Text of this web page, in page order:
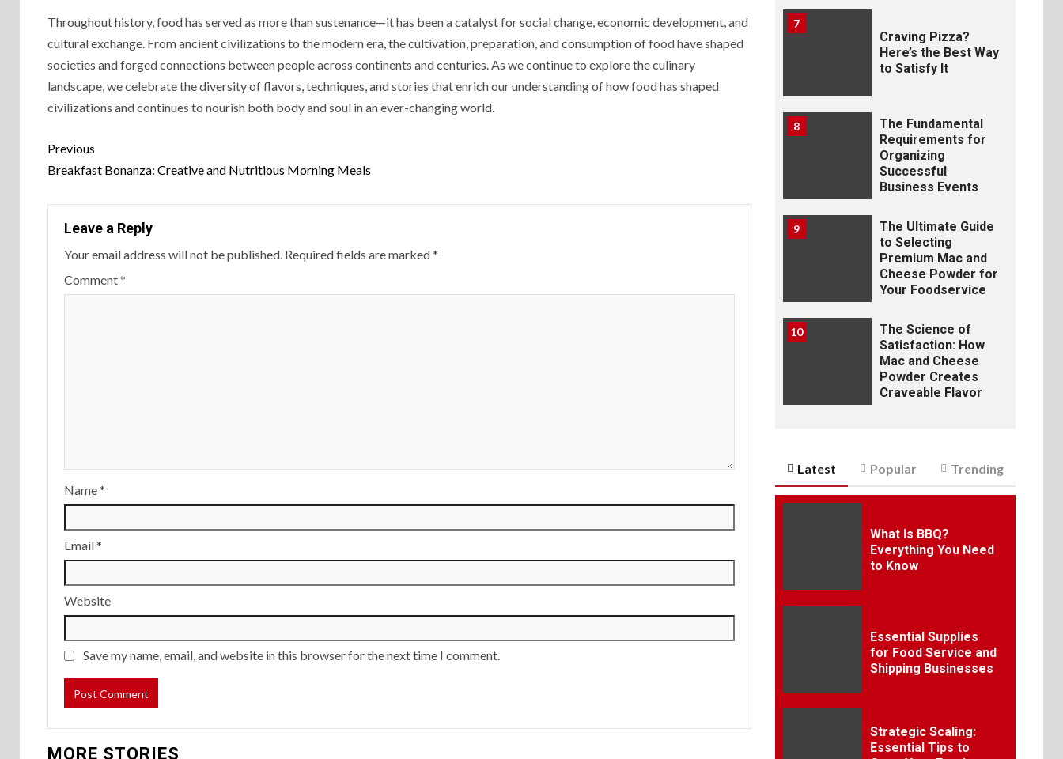
Throughout history, food has served as more than sustenance—it has been a catalyst for social change, economic development, and
cultural exchange. From ancient civilizations to the modern era, the cultivation, preparation, and consumption of food have shaped
societies and forged connections between people across continents and centuries. As we continue to explore the culinary
landscape, we celebrate the diversity of flavors, techniques, and stories that enrich our understanding of how food has shaped
civilizations and continues to nourish both body and soul in an ever-changing world.
Previous
Breakfast Bonanza: Creative and Nutritious Morning Meals
Leave a Reply
Your email address will not be published. Required fields are marked*
Comment*
Name*
Email*
Website
Save my name, email, and website in this browser for the next time I comment.
MORE STORIES
7
Craving Pizza?
Here’s the Best Way
to Satisfy It
8
The Fundamental
Requirements for
Organizing
Successful
Business Events
9
The Ultimate Guide
to Selecting
Premium Mac and
Cheese Powder for
Your Foodservice
10
The Science of
Satisfaction: How
Mac and Cheese
Powder Creates
Craveable Flavor
Latest Popular Trending
What Is BBQ?
Everything You Need
to Know
Essential Supplies
for Food Service and
Shipping Businesses
Strategic Scaling:
Essential Tips to